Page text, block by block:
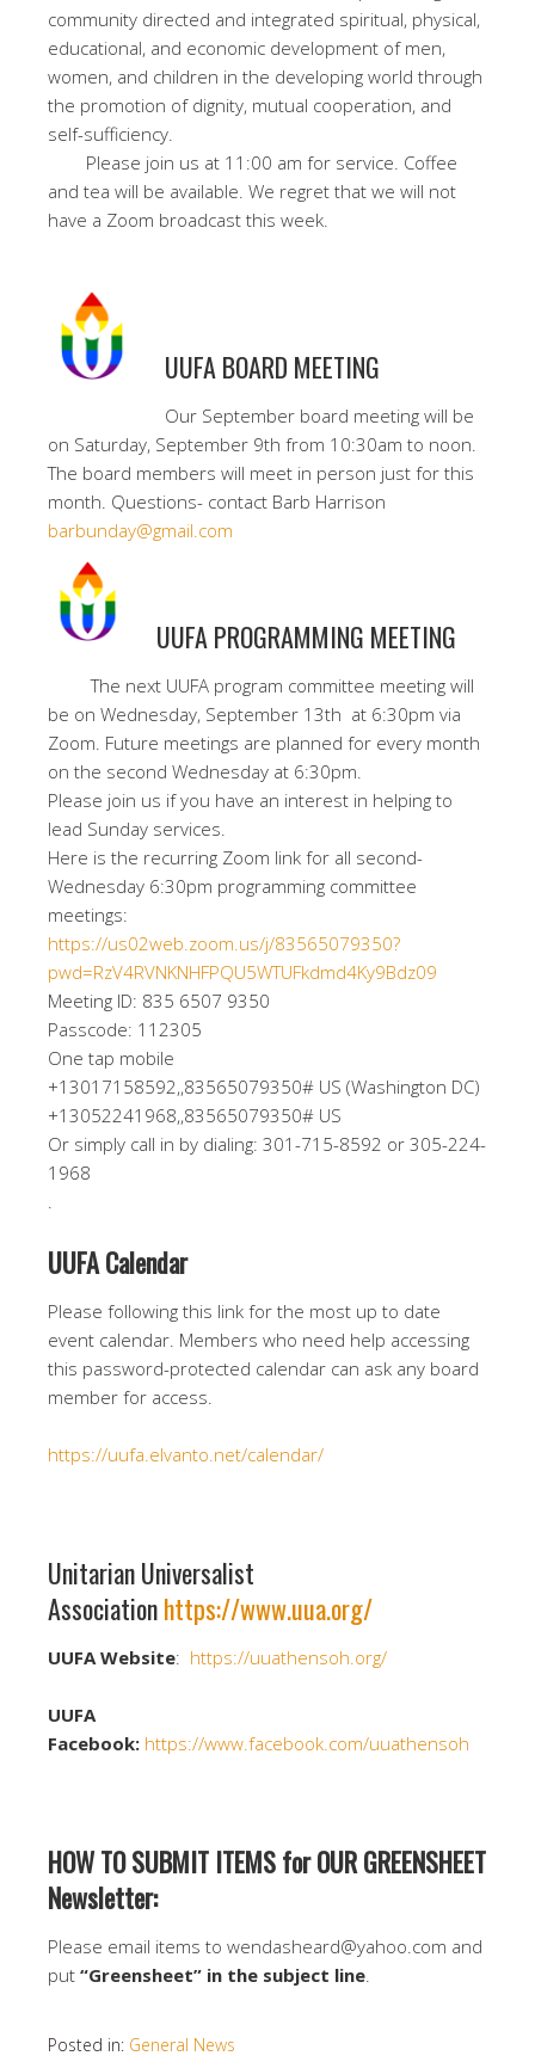
community directed and integrated spiritual, physical,
educational, and economic development of men,
women, and children in the developing world through
the promotion of dignity, mutual cooperation, and
self-sufficiency.
Please join us at 11:00 am for service. Coffee
and tea will be available. We regret that we will not
have a Zoom broadcast this week.
UUFA BOARD MEETING
Our September board meeting will be
on Saturday, September 9th from 10:30am to noon.
The board members will meet in person just for this
month. Questions- contact Barb Harrison
barbunday@gmail.com
UUFA PROGRAMMING MEETING
The next UUFA program committee meeting will
be on Wednesday, September 13th at 6:30pm via
Zoom. Future meetings are planned for every month
on the second Wednesday at 6:30pm.
Please join us if you have an interest in helping to
lead Sunday services.
Here is the recurring Zoom link for all second-
Wednesday 6:30pm programming committee
meetings:
https://us02web.zoom.us/j/83565079350?
pwd=RzV4RVNKNHFPQU5WTUFkdmd4Ky9Bdz09
Meeting ID: 835 6507 9350
Passcode: 112305
One tap mobile
+13017158592,,83565079350# US (Washington DC)
+13052241968,,83565079350# US
Or simply call in by dialing: 301-715-8592 or 305-224-
1968
.
UUFA Calendar
Please following this link for the most up to date
event calendar. Members who need help accessing
this password-protected calendar can ask any board
member for access.
https://uufa.elvanto.net/calendar/
Unitarian Universalist
Associationhttps://www.uua.org/
UUFA Website: https://uuathensoh.org/
UUFA
Facebook: https://www.facebook.com/uuathensoh
HOW TO SUBMIT ITEMS for OUR GREENSHEET
Newsletter:
Please email items to wendasheard@yahoo.com and
put “Greensheet” in the subject line.
Posted in: General News